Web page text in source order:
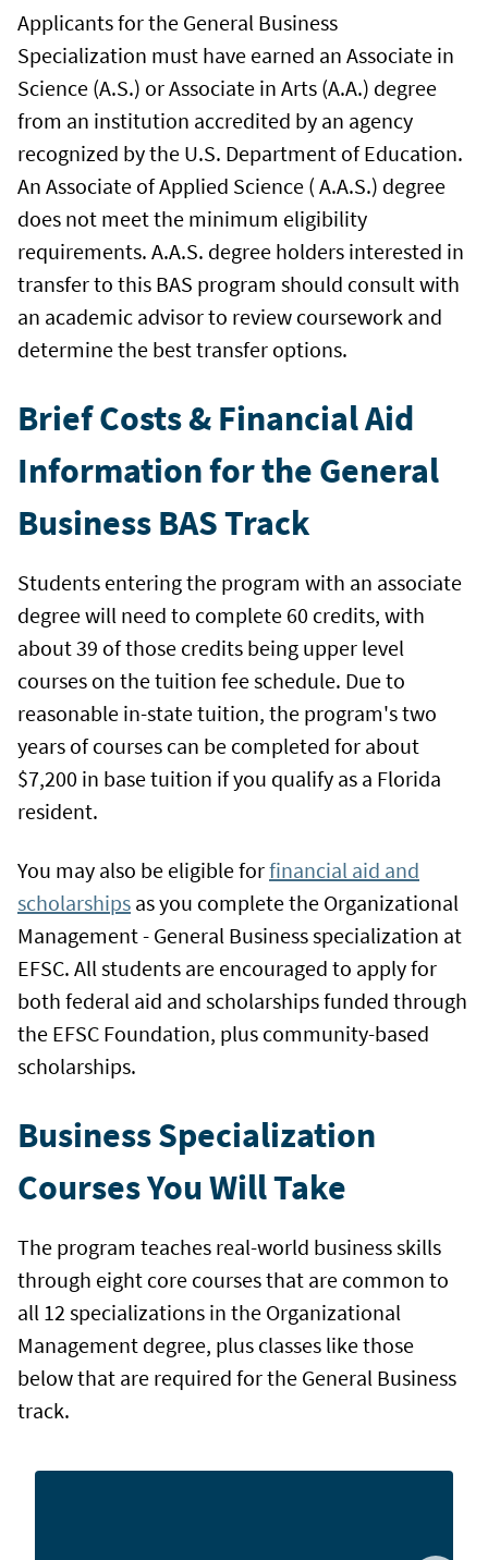
Applicants for the General Business
Specialization must have earned an Associate in
Science (A.S.) or Associate in Arts (A.A.) degree
from an institution accredited by an agency
recognized by the U.S. Department of Education.
An Associate of Applied Science ( A.A.S.) degree
does not meet the minimum eligibility
requirements. A.A.S. degree holders interested in
transfer to this BAS program should consult with
an academic advisor to review coursework and
determine the best transfer options.
Brief Costs & Financial Aid
Information for the General
Business BAS Track
Students entering the program with an associate
degree will need to complete 60 credits, with
about 39 of those credits being upper level
courses on the tuition fee schedule. Due to
reasonable in-state tuition, the program's two
years of courses can be completed for about
$7,200 in base tuition if you qualify as a Florida
resident.
You may also be eligible forfinancial aid and
scholarships as you complete the Organizational
Management - General Business specialization at
EFSC. All students are encouraged to apply for
both federal aid and scholarships funded through
the EFSC Foundation, plus community-based
scholarships.
Business Specialization
Courses You Will Take
The program teaches real-world business skills
through eight core courses that are common to
all 12 specializations in the Organizational
Management degree, plus classes like those
below that are required for the General Business
track.